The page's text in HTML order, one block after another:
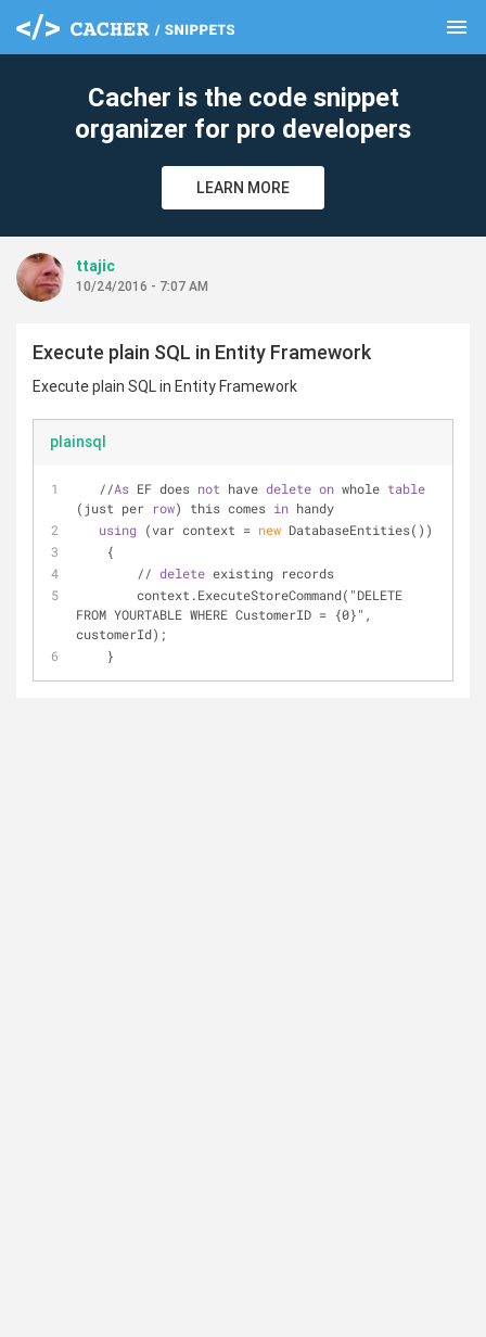
menu
Cacher is the code snippet
organizer for pro developers
LEARN MORE
ttajic
10/24/2016 - 7:07 AM
Execute plain SQL in Entity Framework
Execute plain SQL in Entity Framework
plainsql
   //
As EF does not have delete on whole table
(just per row) this comes in handy
using (var context = new DatabaseEntities())
    {
        //
delete existing records
FROM YOURTABLE WHERE CustomerID = {0}",
customerId);
    }
clear